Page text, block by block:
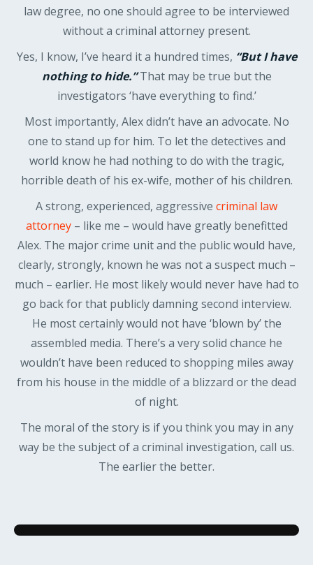
law degree, no one should agree to be interviewed
without a criminal attorney present.
Yes, I know, I’ve heard it a hundred times, “But I have
nothing to hide.”That may be true but the
investigators ‘have everything to find.’
Most importantly, Alex didn’t have an advocate. No
one to stand up for him. To let the detectives and
world know he had nothing to do with the tragic,
horrible death of his ex-wife, mother of his children.
A strong, experienced, aggressive criminal law
attorney– like me – would have greatly benefitted
Alex. The major crime unit and the public would have,
clearly, strongly, known he was not a suspect much –
much – earlier. He most likely would never have had to
go back for that publicly damning second interview.
He most certainly would not have ‘blown by’ the
assembled media. There’s a very solid chance he
wouldn’t have been reduced to shopping miles away
from his house in the middle of a blizzard or the dead
of night.
The moral of the story is if you think you may in any
way be the subject of a criminal investigation, call us.
The earlier the better.